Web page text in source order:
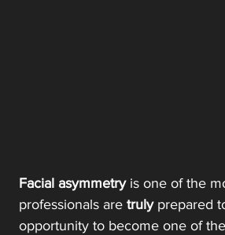
Facial asymmetry is one of the
professionals are truly prepared
opportunity to become one of